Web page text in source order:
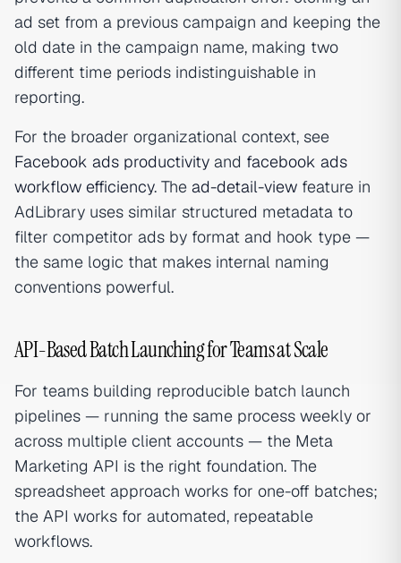
ad set from a previous campaign and keeping the
old date in the campaign name, making two
different time periods indistinguishable in
reporting.
For the broader organizational context, see
Facebook ads productivity and facebook ads
workflow efficiency. The ad-detail-view feature in
AdLibrary uses similar structured metadata to
filter competitor ads by format and hook type —
the same logic that makes internal naming
conventions powerful.
API-Based Batch Launching for Teams at Scale
For teams building reproducible batch launch
pipelines — running the same process weekly or
across multiple client accounts — the Meta
Marketing API is the right foundation. The
spreadsheet approach works for one-off batches;
the API works for automated, repeatable
workflows.